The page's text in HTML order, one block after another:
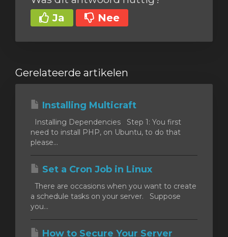
Ja
Nee
Gerelateerde artikelen
Installing Multicraft
Installing Dependencies Step 1: You first
need to install PHP, on Ubuntu, to do that
please...
Set a Cron Job in Linux
There are occasions when you want to create
a schedule tasks on your server. Suppose
you...
How to Secure Your Server